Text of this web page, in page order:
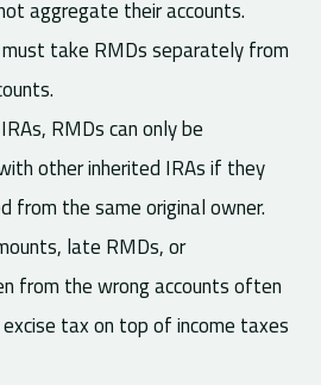
aggregate their accounts.
must take RMDs separately from
RMDs can only be
other inherited IRAs if they
from the same original owner.
late RMDs, or
from the wrong accounts often
tax on top of income taxes